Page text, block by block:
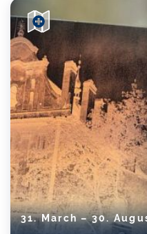
31. March – 30.